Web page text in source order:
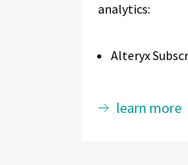
analytics:
Alteryx
learn more